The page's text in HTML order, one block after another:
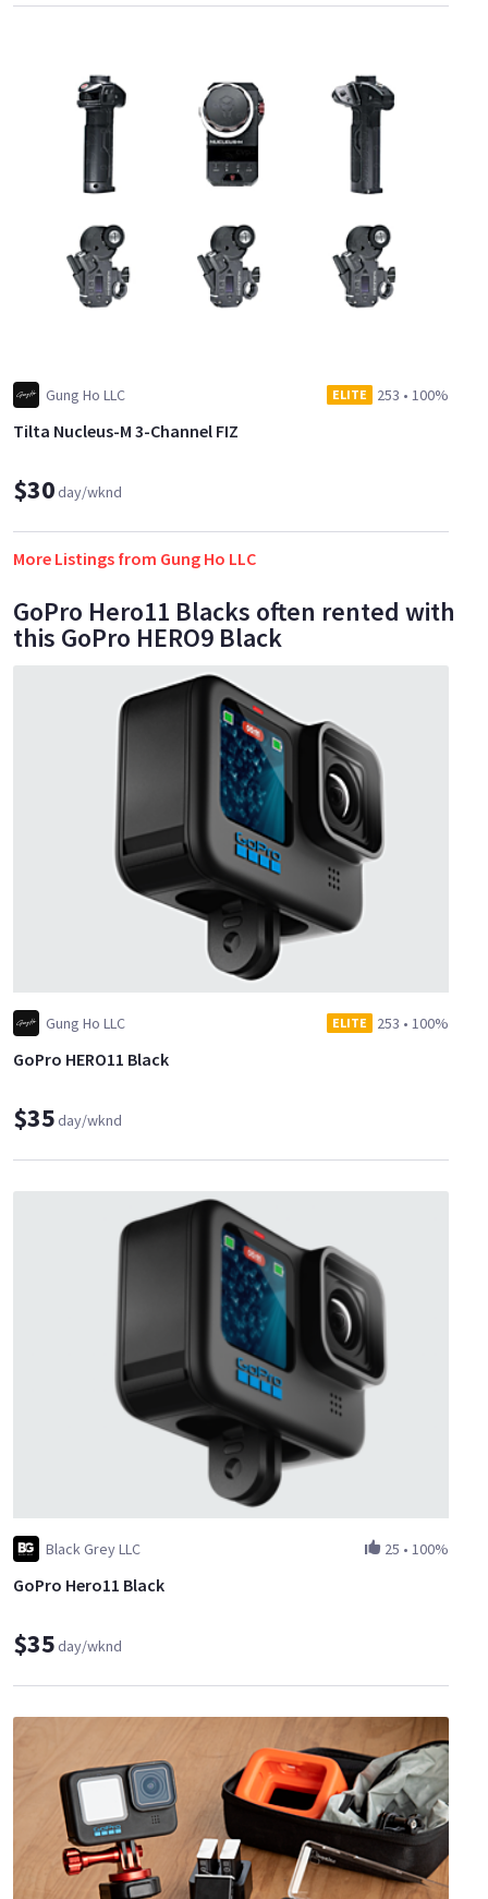
Gung Ho LLC ELITE 253 • 100%
Tilta Nucleus-M 3-Channel FIZ
$30day/wknd
More Listings from Gung Ho LLC
GoPro Hero11 Blacks often rented with
this GoPro HERO9 Black
Gung Ho LLC ELITE 253 • 100%
GoPro HERO11 Black
$35day/wknd
Black Grey LLC 25 • 100%
GoPro Hero11 Black
$35day/wknd